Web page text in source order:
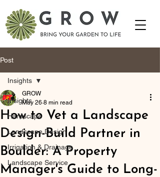
Post
Insights
Hardscape
Landscape Design
Irrigation & Drainage
Landscape Service
Insights
How to Vet a Landscape
Design-Build Partner in
Boulder: A Property
Manager's Guide to Long-
GROW
May 26 8 min read